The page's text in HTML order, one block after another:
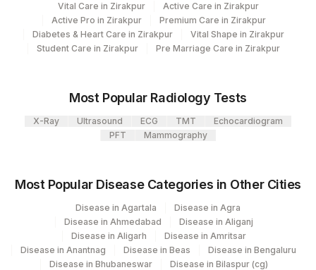
BETA 2 GLOBULIN BETA 0
FINAL IMPRESSION 0
MYELM
82784
IGM BAND IGM
ALPHA 1 GLOBULIN ALPHA 0
LAMBDA BAND LAMBDA
Vital Care in Zirakpur
Active Care in Zirakpur
Active Pro in Zirakpur
Premium Care in Zirakpur
Diabetes & Heart Care in Zirakpur
Vital Shape in Zirakpur
Student Care in Zirakpur
Pre Marriage Care in Zirakpur
Most Popular Radiology Tests
X-Ray Ultrasound ECG TMT
Echocardiogram
PFT
Mammography
Most Popular Disease Categories in Other Cities
Disease in Agartala
Disease in Agra
Disease in Ahmedabad
Disease in Aliganj
Disease in Aligarh
Disease in Amritsar
Disease in Anantnag
Disease in Beas
Disease in Bengaluru
Disease in Bhubaneswar
Disease in Bilaspur (cg)